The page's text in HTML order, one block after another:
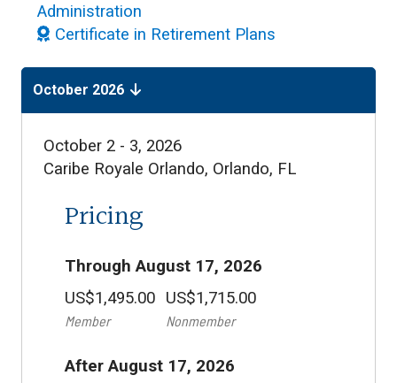
Administration
Certificate in Retirement Plans
October 2026
October 2 - 3, 2026
Caribe Royale Orlando, Orlando, FL
Pricing
Through August 17, 2026
US$1,495.00
Member
US$1,715.00
Nonmember
After August 17, 2026